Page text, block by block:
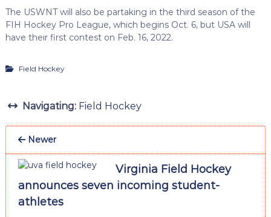
The USWNT will also be partaking in the third season of the
FIH Hockey Pro League, which begins Oct. 6, but USA will
have their first contest on Feb. 16, 2022.
Field Hockey
Navigating: Field Hockey
Newer
Virginia Field Hockey
announces seven incoming student-
athletes